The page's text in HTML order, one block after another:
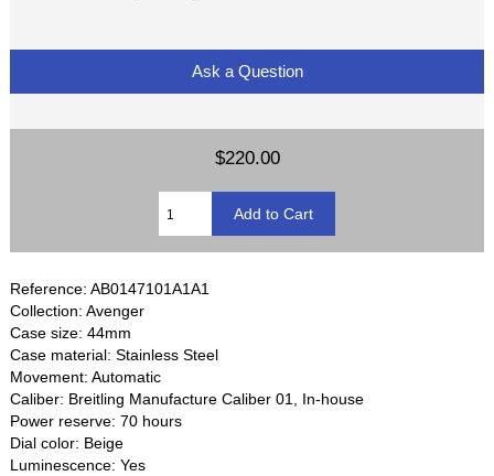
Ask a Question
$220.00
Reference: AB0147101A1A1
Collection: Avenger
Case size: 44mm
Case material: Stainless Steel
Movement: Automatic
Caliber: Breitling Manufacture Caliber 01, In-house
Power reserve: 70 hours
Dial color: Beige
Luminescence: Yes